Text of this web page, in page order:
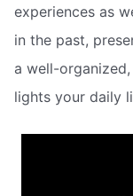
experiences as
in the past,
a well-
lights your daily